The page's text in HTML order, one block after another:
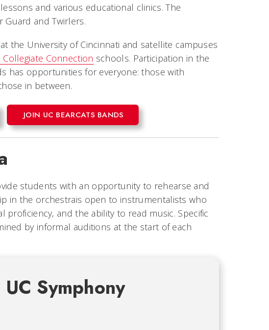
and various educational clinics. The
Guard and Twirlers.
the University of Cincinnati and satellite campuses
Connection schools. Participation in the
has opportunities for everyone: those with
in between.
JOIN UC BEARCATS BANDS
students with an opportunity to rehearse and
in the orchestrais open to instrumentalists who
and the ability to read music. Specific
by informal auditions at the start of each
Symphony